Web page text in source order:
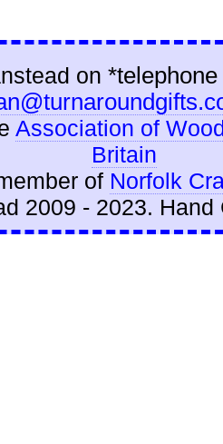
on
Association of
Britain
of Norfolk
2009 - 2023.